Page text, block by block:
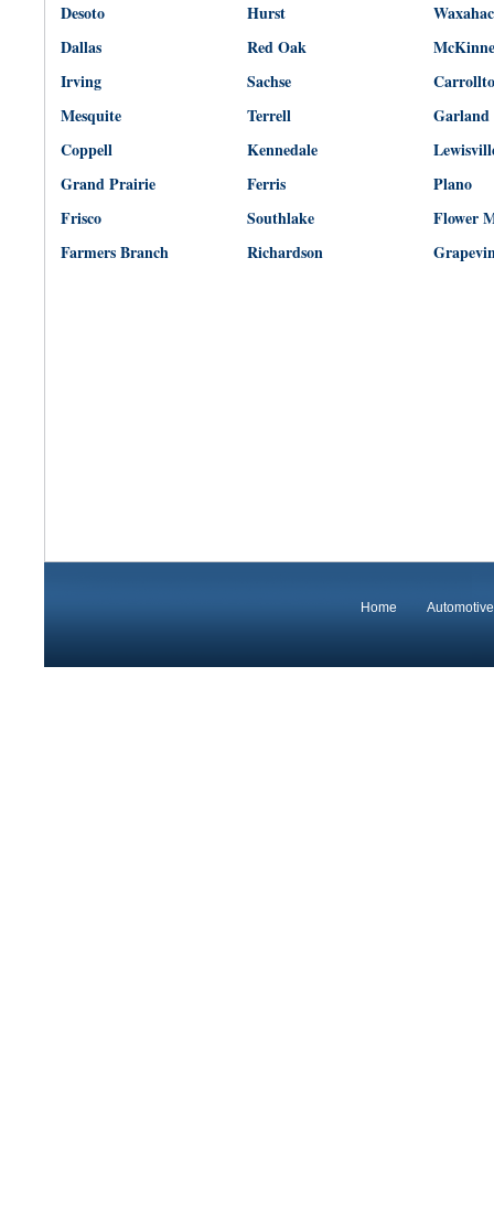
Desoto
Hurst
Dallas
Red Oak
Irving
Sachse
Mesquite
Terrell
Garland
Coppell
Kennedale
Grand Prairie
Ferris
Plano
Frisco
Southlake
Flower
Farmers Branch
Richardson
Home Automotive